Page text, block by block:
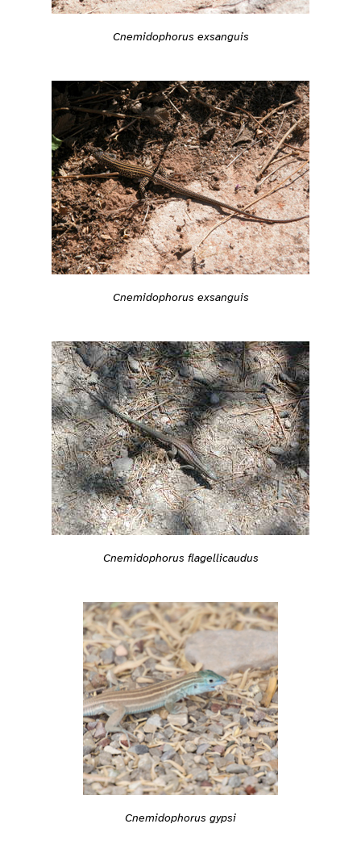
Cnemidophorus exsanguis
Cnemidophorus exsanguis
Cnemidophorus flagellicaudus
Cnemidophorus gypsi